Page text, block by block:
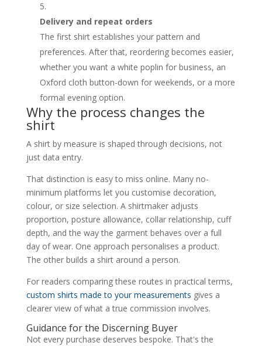
Delivery and repeat orders
The first shirt establishes your pattern and
preferences. After that, reordering becomes easier,
whether you want a white poplin for business, an
Oxford cloth button-down for weekends, or a more
formal evening option.
Why the process changes the
shirt
A shirt by measure is shaped through decisions, not
just data entry.
That distinction is easy to miss online. Many no-
minimum platforms let you customise decoration,
colour, or size selection. A shirtmaker adjusts
proportion, posture allowance, collar relationship, cuff
depth, and the way the garment behaves over a full
day of wear. One approach personalises a product.
The other builds a shirt around a person.
For readers comparing these routes in practical terms,
custom shirts made to your measurements gives a
clearer view of what a true commission involves.
Guidance for the Discerning Buyer
Not every purchase deserves bespoke. That's the